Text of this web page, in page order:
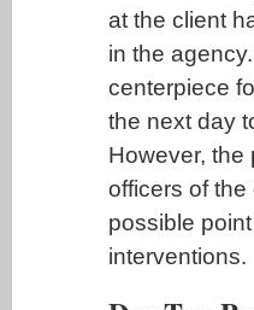
at the client
in the
centerpiece
the next day
However, the
officers of
possible
interventions.